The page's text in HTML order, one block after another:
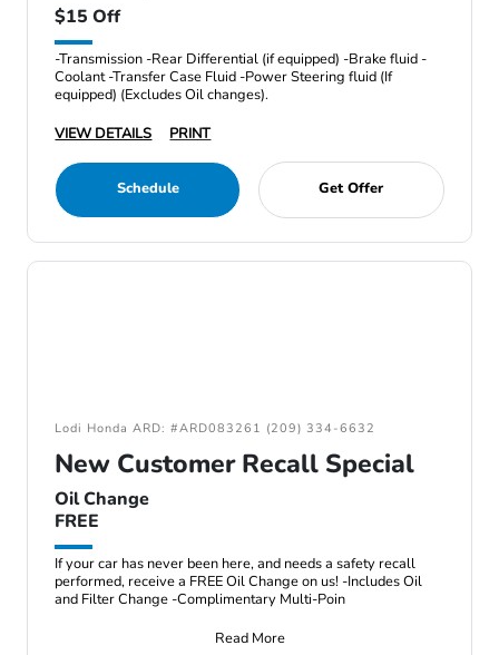
$15 Off
-Transmission -Rear Differential (if equipped) -Brake fluid -
Coolant -Transfer Case Fluid -Power Steering fluid (If
equipped) (Excludes Oil changes).
VIEW DETAILS
PRINT
Schedule Get Offer
Lodi Honda ARD: #ARD083261 (209) 334-6632
New Customer Recall Special
Oil Change
FREE
If your car has never been here, and needs a safety recall
performed, receive a FREE Oil Change on us! -Includes Oil
and Filter Change -Complimentary Multi-Poin
Read More